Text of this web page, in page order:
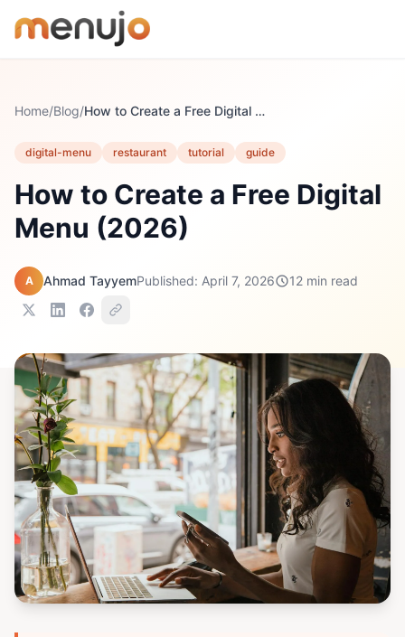
Home/Blog/ How to Create a Free Digital Menu (2026)
digital-menu restaurant tutorial guide
How to Create a Free Digital
Menu (2026)
A Ahmad TayyemPublished: April 7, 2026 12 min read